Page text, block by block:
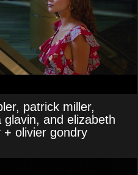
patrick miller,
and elizabeth
olivier gondry